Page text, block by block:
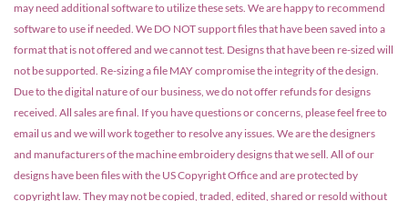
may need additional software to utilize these sets. We are happy to recommend
software to use if needed. We DO NOT support files that have been saved into a
format that is not offered and we cannot test. Designs that have been re-sized will
not be supported. Re-sizing a file MAY compromise the integrity of the design.
Due to the digital nature of our business, we do not offer refunds for designs
received. All sales are final. If you have questions or concerns, please feel free to
email us and we will work together to resolve any issues. We are the designers
and manufacturers of the machine embroidery designs that we sell. All of our
designs have been files with the US Copyright Office and are protected by
copyright law. They may not be copied, traded, edited, shared or resold without